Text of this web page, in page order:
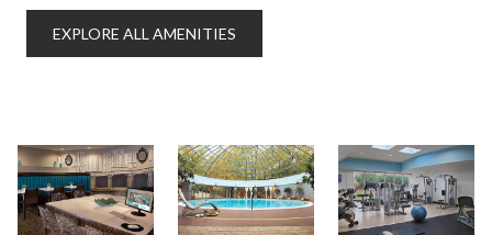
EXPLORE ALL AMENITIES